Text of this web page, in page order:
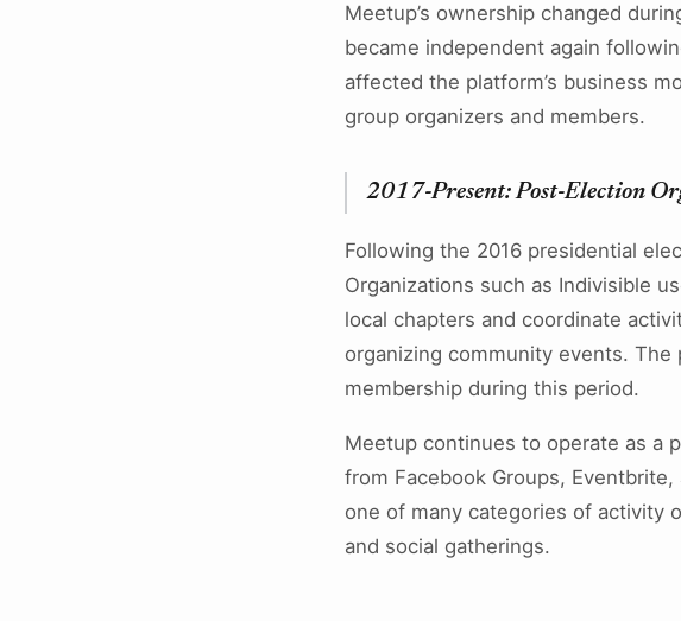
Meetup’s ownership changed
became independent again
affected the platform’s business
group organizers and members.
2017-Present: Post-Election
Following the 2016 presidential
Organizations such as Indivisible
local chapters and coordinate
organizing community events.
membership during this period.
Meetup continues to operate as a
from Facebook Groups,
one of many categories of activity
and social gatherings.